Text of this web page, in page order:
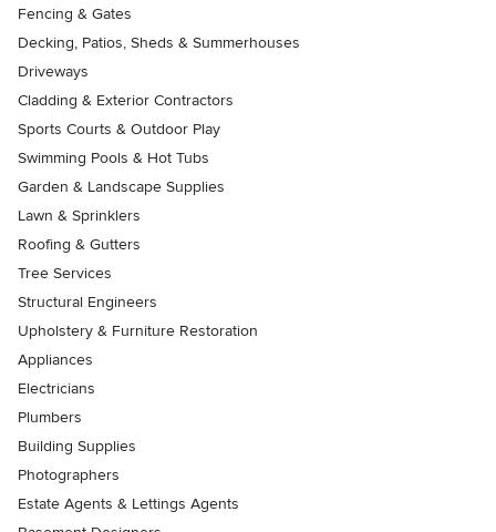
Fencing & Gates
Decking, Patios, Sheds & Summerhouses
Driveways
Cladding & Exterior Contractors
Sports Courts & Outdoor Play
Swimming Pools & Hot Tubs
Garden & Landscape Supplies
Lawn & Sprinklers
Roofing & Gutters
Tree Services
Structural Engineers
Upholstery & Furniture Restoration
Appliances
Electricians
Plumbers
Building Supplies
Photographers
Estate Agents & Lettings Agents